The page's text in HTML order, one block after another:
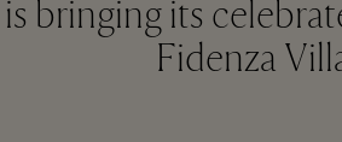
bringing its
Fidenza